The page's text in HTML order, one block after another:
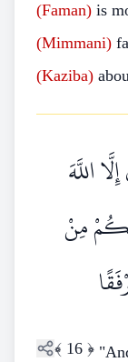
(Faman) is
(Mimmani)
(Kaziba)
اللَّهَ
مِنْ
﴾ 16 ﴿